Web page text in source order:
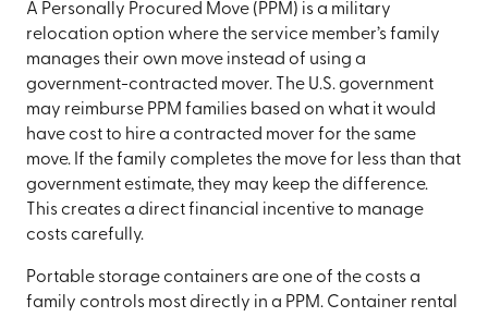
A Personally Procured Move (PPM) is a military
relocation option where the service member’s family
manages their own move instead of using a
government-contracted mover. The U.S. government
may reimburse PPM families based on what it would
have cost to hire a contracted mover for the same
move. If the family completes the move for less than that
government estimate, they may keep the difference.
This creates a direct financial incentive to manage
costs carefully.
Portable storage containers are one of the costs a
family controls most directly in a PPM. Container rental